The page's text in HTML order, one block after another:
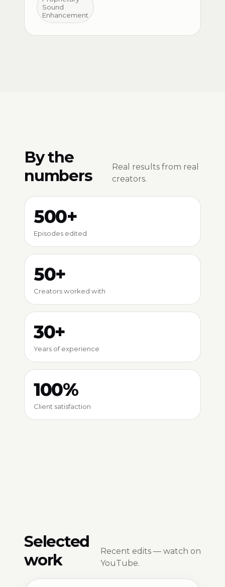
Sound
Enhancement
By the
numbers
Real results from real
creators.
500+
Episodes edited
50+
Creators worked with
30+
Years of experience
100%
Client satisfaction
Selected
work
Recent edits — watch on
YouTube.